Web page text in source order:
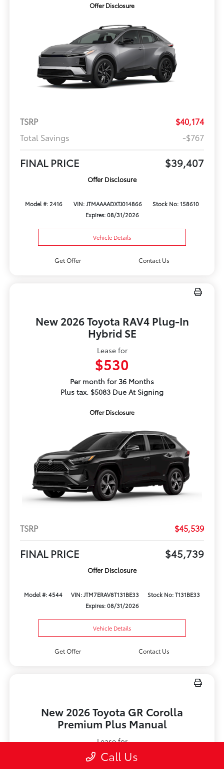
Offer Disclosure
TSRP
$40,174
Total Savings
-$767
FINAL PRICE $39,407
Offer Disclosure
Model #: 2416 VIN: JTMAAAADXTJ014866
Stock No: 158610
Expires: 08/31/2026
Vehicle Details
Get Offer Contact Us
New 2026 Toyota RAV4 Plug-In
Hybrid SE
Lease for
$530
Per month for 36 Months
Plus tax. $5083 Due At Signing
Offer Disclosure
TSRP $45,539
FINAL PRICE $45,739
Offer Disclosure
Model #: 4544 VIN: JTM7ERAV8T131BE33
Stock No: T131BE33
Expires: 08/31/2026
Vehicle Details
Get Offer Contact Us
New 2026 Toyota GR Corolla
Premium Plus Manual
Lease for
$579
Call Us